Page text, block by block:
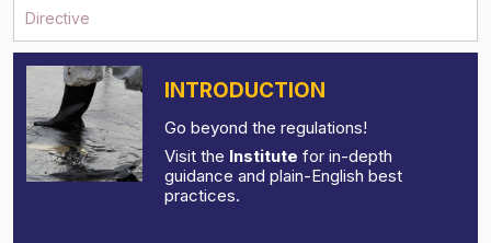
INTRODUCTION
Go beyond the regulations!
Visit the Institute for in-depth
guidance and plain-English best
practices.